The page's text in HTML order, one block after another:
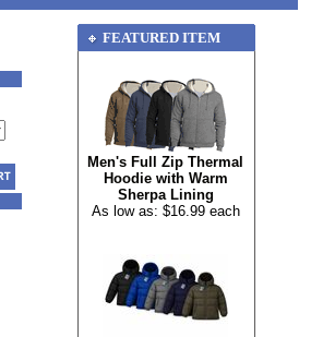
FEATURED ITEM
Men's Full Zip Thermal
Hoodie with Warm
Sherpa Lining
As low as: $16.99 each